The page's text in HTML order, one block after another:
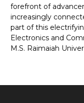
forefront of
increasingly
part of this
Electronics and
M.S. Raimaiah